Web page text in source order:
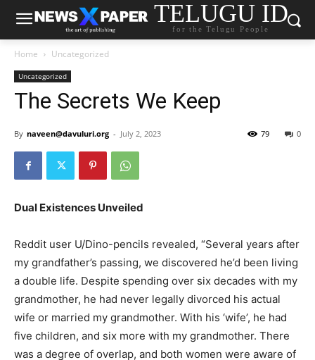
TELUGU ID
for the Telugu People
Home Uncategorized
Uncategorized
The Secrets We Keep
By naveen@davuluri.org - July 2, 2023 0
79
Dual Existences Unveiled
Reddit user U/Dino-pencils revealed, “Several years after
my grandfather’s passing, we discovered he’d been living
a double life. Despite spending over six decades with my
grandmother, he had never legally divorced his actual
wife or married my grandmother. With his ‘wife’, he had
five children, and six more with my grandmother. There
was a degree of overlap, and both women were aware of